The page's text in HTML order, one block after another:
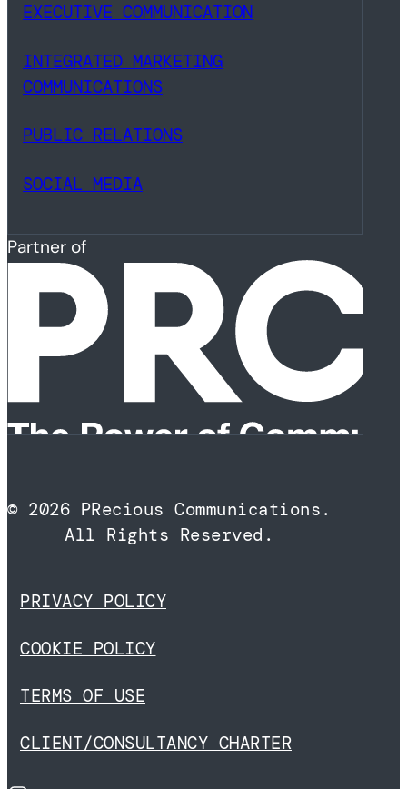
EXECUTIVE COMMUNICATION
INTEGRATED MARKETING
COMMUNICATIONS
PUBLIC RELATIONS
SOCIAL MEDIA
Partner of
© 2026 PRecious Communications.
All Rights Reserved.
PRIVACY POLICY
COOKIE POLICY
TERMS OF USE
CLIENT/CONSULTANCY CHARTER